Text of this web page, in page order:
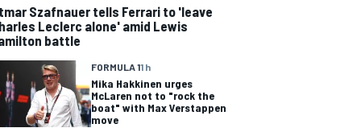
Szafnauer tells Ferrari to 'leave
Leclerc alone' amid Lewis
battle
FORMULA 11 h
Mika Hakkinen urges
McLaren not to "rock the
boat" with Max Verstappen
move